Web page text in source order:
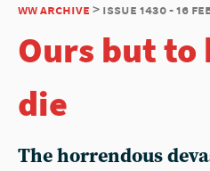
ww archive > issue 1430 - 16
Ours but to
die
The horrendous